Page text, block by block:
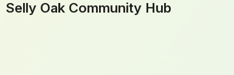
Selly Oak Community Hub